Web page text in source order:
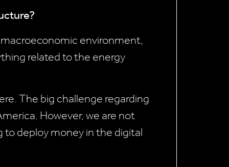
environment,
related to the energy
The big challenge regarding
However, we are not
to deploy money in the digital